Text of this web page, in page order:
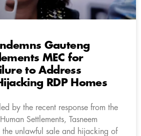
Gauteng
MEC for
to Address
RDP Homes
by the recent response from the
Settlements, Tasneem
unlawful sale and hijacking of